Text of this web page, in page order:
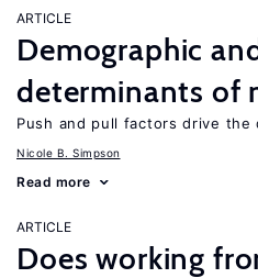
ARTICLE
Demographic
determinants of
Push and pull factors drive the
Nicole B. Simpson
Read more
ARTICLE
Does working